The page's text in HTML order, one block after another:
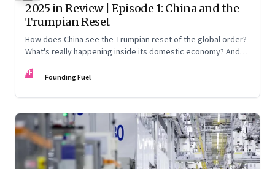
2025 in Review | Episode 1: China and the
Trumpian Reset
How does China see the Trumpian reset of the global order?
What's really happening inside its domestic economy? And
Chinese economist Prof. Yao Yang
FF Founding Fuel